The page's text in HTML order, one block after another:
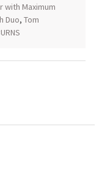
with Maximum
Duo, Tom